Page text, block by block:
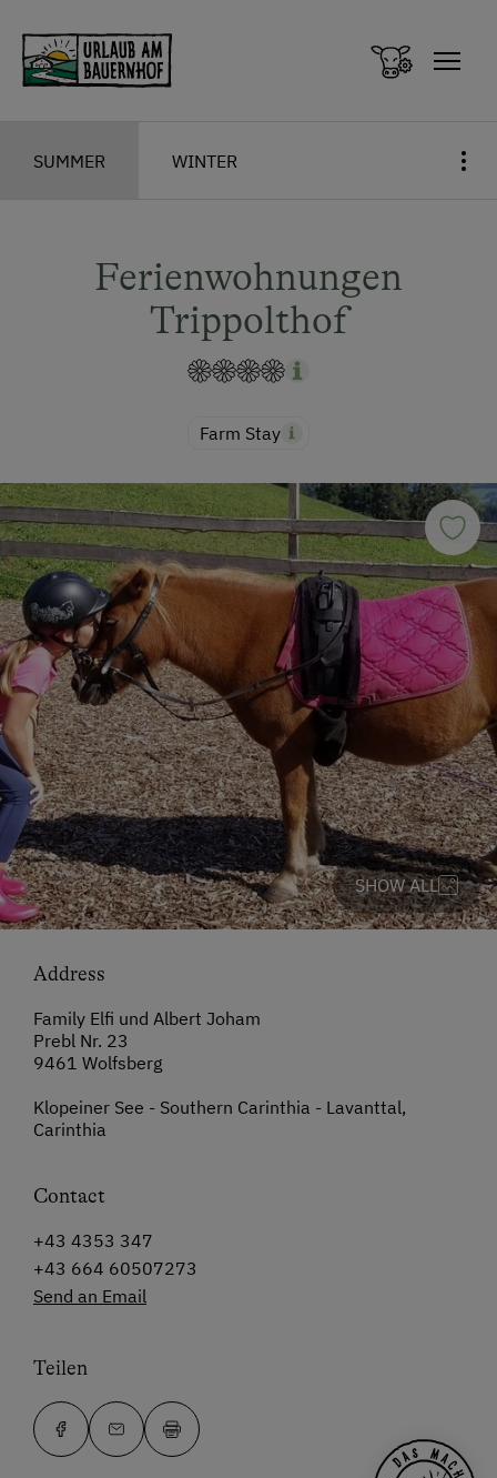
SUMMER WINTER
Ferienwohnungen
Trippolthof
Farm Stay
SHOW ALL
Address
Family Elfi und Albert Joham
Prebl Nr. 23
9461 Wolfsberg
Klopeiner See - Southern Carinthia - Lavanttal,
Carinthia
Contact
+43 4353 347
+43 664 60507273
Send an Email
Teilen